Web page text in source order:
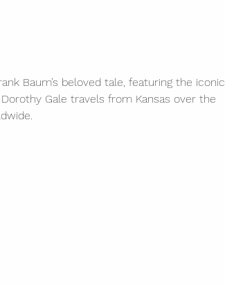
Baum’s beloved tale, featuring the iconic
Gale travels from Kansas over the